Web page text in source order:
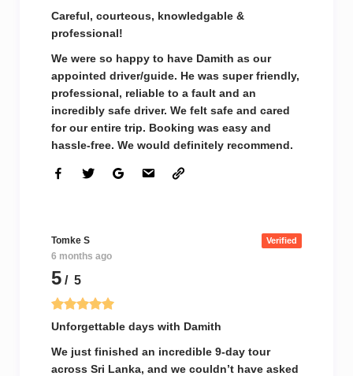
Careful, courteous, knowledgable &
professional!
We were so happy to have Damith as our
appointed driver/guide. He was super friendly,
professional, reliable to a fault and an
incredibly safe driver. We felt safe and cared
for our entire trip. Booking was easy and
hassle-free. We would definitely recommend.
Tomke S Verified
6 months ago
5 / 5
Unforgettable days with Damith
We just finished an incredible 9-day tour
across Sri Lanka, and we couldn’t have asked